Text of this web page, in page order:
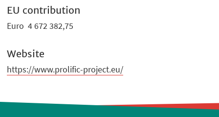
EU contribution
Euro 4 672 382,75
Website
https://www.prolific-project.eu/